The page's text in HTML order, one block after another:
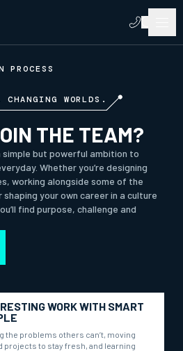
PROCESS
WORLDS.
THE TEAM?
simple but powerful ambition to
Whether you’re designing
working alongside some of the
your own career in a culture
find purpose, challenge and
WORK WITH SMART
the problems others can’t, moving
projects to stay fresh, and learning